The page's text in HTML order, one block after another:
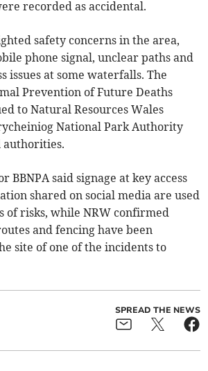
recorded as accidental.
safety concerns in the area,
phone signal, unclear paths and
issues at some waterfalls. The
Prevention of Future Deaths
to Natural Resources Wales
National Park Authority
authorities.
BBNPA said signage at key access
shared on social media are used
of risks, while NRW confirmed
and fencing have been
site of one of the incidents to
SPREAD THE NEWS